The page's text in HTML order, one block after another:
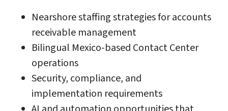
Nearshore staffing strategies for accounts
receivable management
Bilingual Mexico-based Contact Center
operations
Security, compliance, and
implementation requirements